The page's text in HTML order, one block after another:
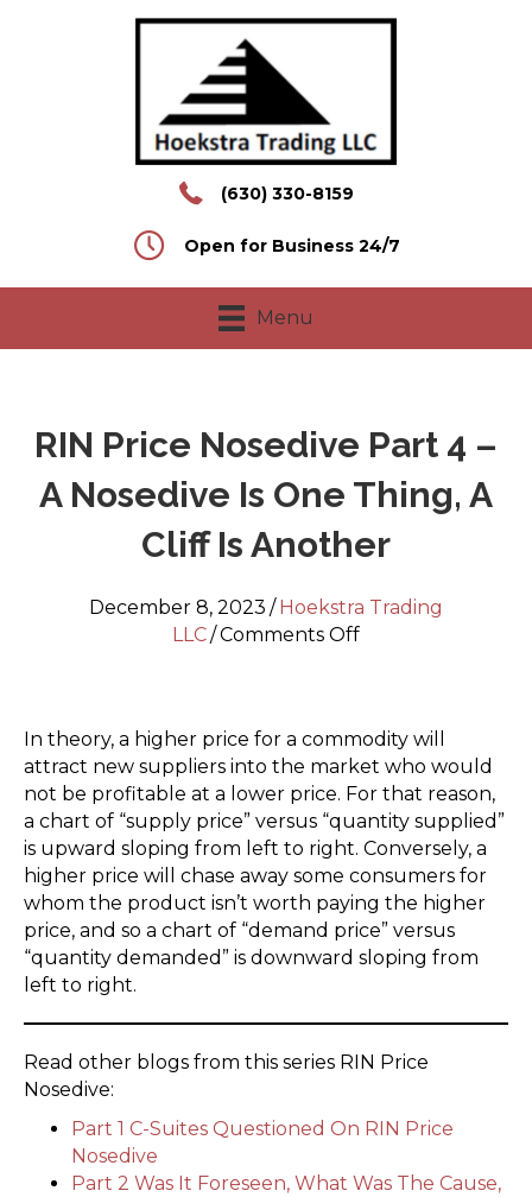
(630) 330-8159
Open for Business 24/7
Menu
RIN Price Nosedive Part 4 –
A Nosedive Is One Thing, A
Cliff Is Another
December 8, 2023 / Hoekstra Trading
LLC/Comments Offon
Part
4
–
A
Nosedive
Is
One
Thing,
A
In theory, a higher price for a commodity will
attract new suppliers into the market who would
not be profitable at a lower price. For that reason,
a chart of “supply price” versus “quantity supplied”
is upward sloping from left to right. Conversely, a
higher price will chase away some consumers for
whom the product isn’t worth paying the higher
price, and so a chart of “demand price” versus
“quantity demanded” is downward sloping from
left to right.
Read other blogs from this series RIN Price
Nosedive:
Part 1 C-Suites Questioned On RIN Price
Nosedive
Part 2 Was It Foreseen, What Was The Cause,